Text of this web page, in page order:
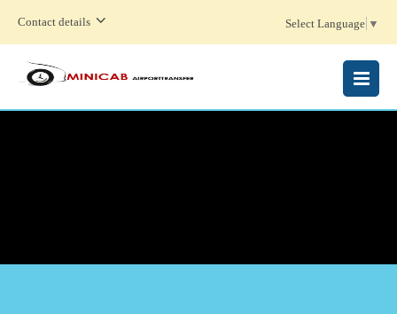
Contact details Select Language ▼
MENU